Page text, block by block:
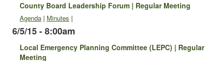
County Board Leadership Forum | Regular Meeting
Agenda | Minutes |
6/5/15 - 8:00am
Local Emergency Planning Committee (LEPC) | Regular
Meeting